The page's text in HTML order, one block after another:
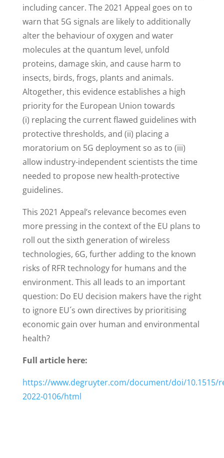
including cancer. The 2021 Appeal goes on to
warn that 5G signals are likely to additionally
alter the behaviour of oxygen and water
molecules at the quantum level, unfold
proteins, damage skin, and cause harm to
insects, birds, frogs, plants and animals.
Altogether, this evidence establishes a high
priority for the European Union towards
(i) replacing the current flawed guidelines with
protective thresholds, and (ii) placing a
moratorium on 5G deployment so as to (iii)
allow industry-independent scientists the time
needed to propose new health-protective
guidelines.
This 2021 Appeal’s relevance becomes even
more pressing in the context of the EU plans to
roll out the sixth generation of wireless
technologies, 6G, further adding to the known
risks of RFR technology for humans and the
environment. This all leads to an important
question: Do EU decision makers have the right
to ignore EU´s own directives by prioritising
economic gain over human and environmental
health?
Full article here:
https://www.degruyter.com/document/doi/10.1515/
2022-0106/html